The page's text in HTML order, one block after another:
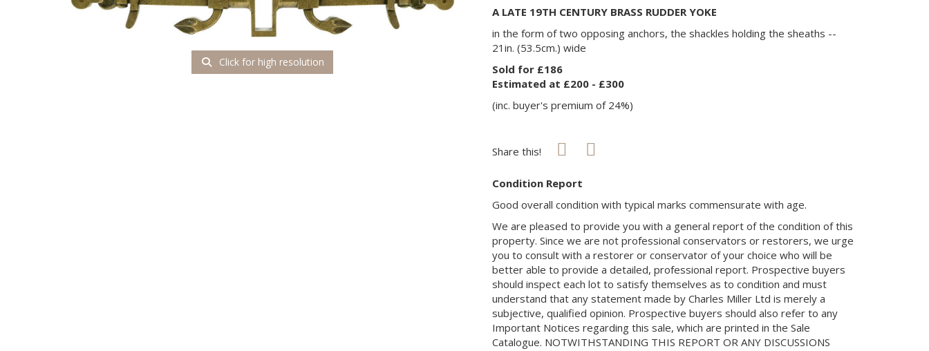
Click for high resolution
A LATE 19TH CENTURY BRASS RUDDER YOKE
in the form of two opposing anchors, the shackles holding the sheaths --
21in. (53.5cm.) wide
Sold for £186
Estimated at £200 - £300
(inc. buyer's premium of 24%)
Share this!
Condition Report
Good overall condition with typical marks commensurate with age.
We are pleased to provide you with a general report of the condition of this
property. Since we are not professional conservators or restorers, we urge
you to consult with a restorer or conservator of your choice who will be
better able to provide a detailed, professional report. Prospective buyers
should inspect each lot to satisfy themselves as to condition and must
understand that any statement made by Charles Miller Ltd is merely a
subjective, qualified opinion. Prospective buyers should also refer to any
Important Notices regarding this sale, which are printed in the Sale
Catalogue. NOTWITHSTANDING THIS REPORT OR ANY DISCUSSIONS